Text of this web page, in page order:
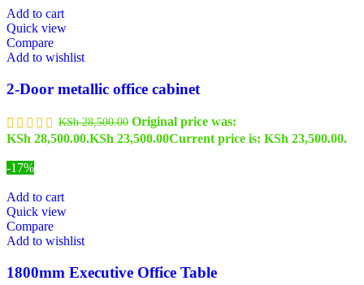
Add to cart
Quick view
Compare
Add to wishlist
2-Door metallic office cabinet
KSh28,500.00 Original price was:
KSh 28,500.00.KSh 23,500.00Current price is: KSh 23,500.00.
-17%
Add to cart
Quick view
Compare
Add to wishlist
1800mm Executive Office Table